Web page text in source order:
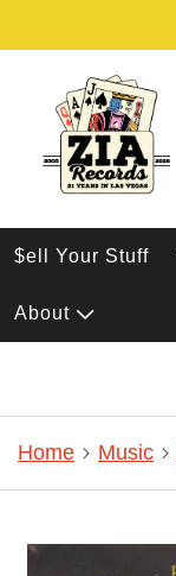
$ell Your Stuff
About
Home Music